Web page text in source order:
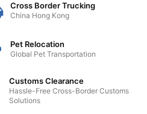
Cross Border Trucking
China Hong Kong
Pet Relocation
Global Pet Transportation
Customs Clearance
Hassle-Free Cross-Border Customs
Solutions